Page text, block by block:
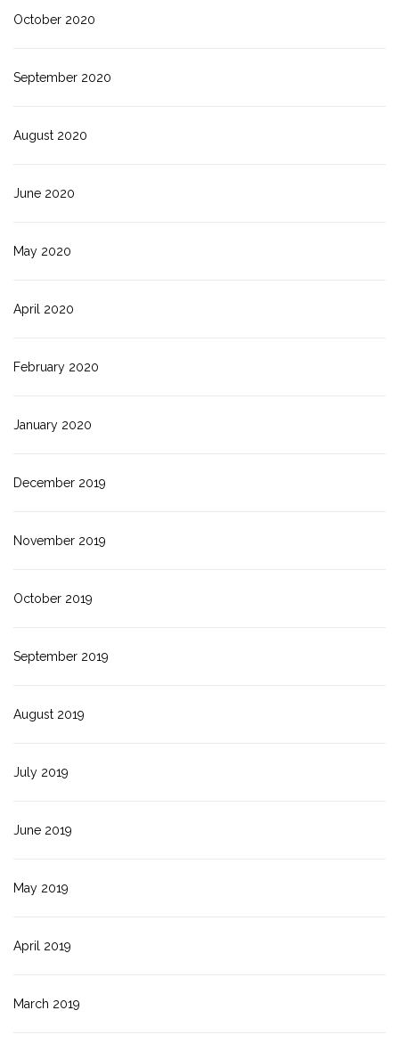
October 2020
September 2020
August 2020
June 2020
May 2020
April 2020
February 2020
January 2020
December 2019
November 2019
October 2019
September 2019
August 2019
July 2019
June 2019
May 2019
April 2019
March 2019